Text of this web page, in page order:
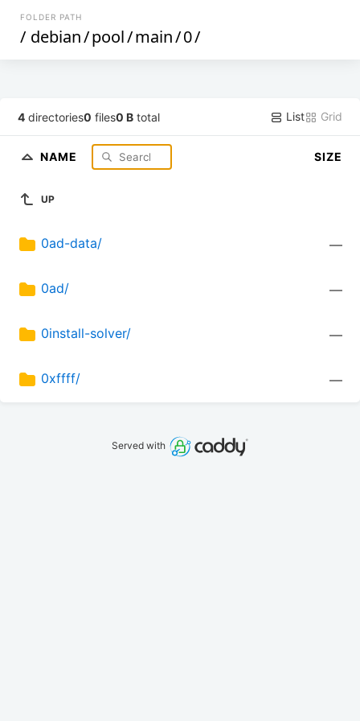
FOLDER PATH
/ debian/pool/main/0/
4 directories0 files0 B total List Grid
NAME SIZE
UP
0ad-data/ —
0ad/ —
0install-solver/ —
0xffff/ —
Served with